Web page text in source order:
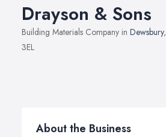
Drayson & Sons
Building Materials Company in Dewsbury,
3EL
About the Business